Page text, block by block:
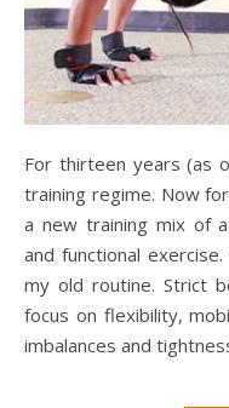
For thirteen years (as of 2015), I followed a bodybuilding
training regime. Now
a new training mix of
and functional
my old routine. Strict
focus on flexibility,
imbalances and